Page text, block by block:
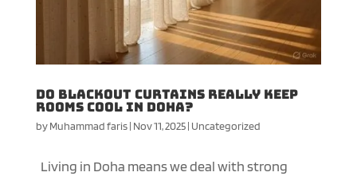
Do Blackout Curtains Really Keep
Rooms Cool in Doha?
byMuhammad faris| Nov 11, 2025| Uncategorized
Living in Doha means we deal with strong